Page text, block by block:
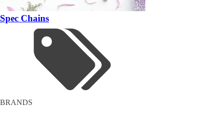
Spec Chains
BRANDS